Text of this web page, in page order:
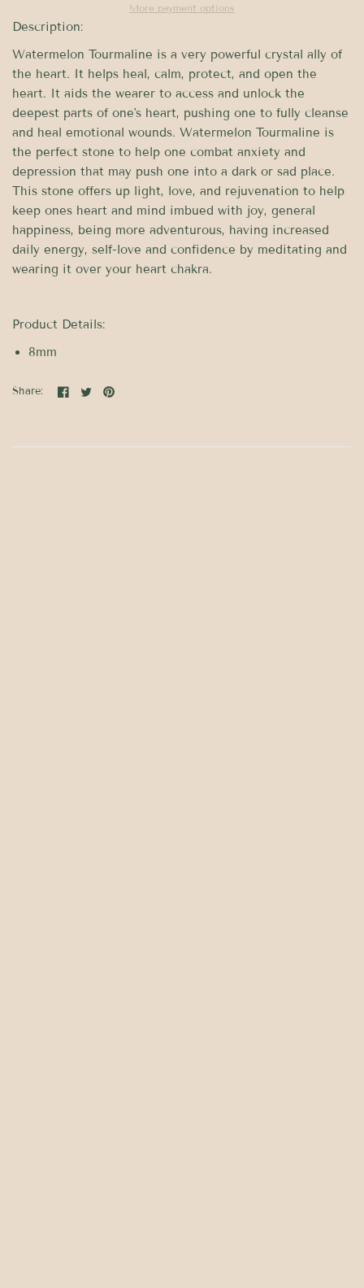
More payment options
Description:
Watermelon Tourmaline is a very powerful crystal ally of
the heart. It helps heal, calm, protect, and open the
heart. It aids the wearer to access and unlock the
deepest parts of one's heart, pushing one to fully cleanse
and heal emotional wounds. Watermelon Tourmaline is
the perfect stone to help one combat anxiety and
depression that may push one into a dark or sad place.
This stone offers up light, love, and rejuvenation to help
keep ones heart and mind imbued with joy, general
happiness, being more adventurous, having increased
daily energy, self-love and confidence by meditating and
wearing it over your heart chakra.
Product Details:
8mm
Share: